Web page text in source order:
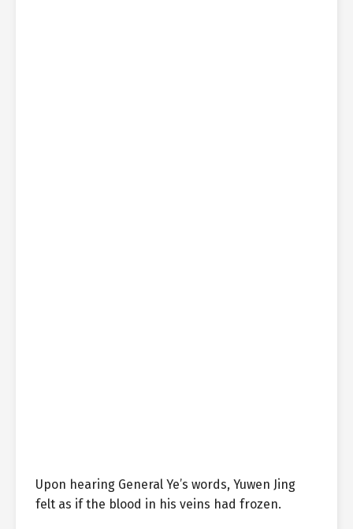
Upon hearing General Ye’s words, Yuwen Jing
felt as if the blood in his veins had frozen.